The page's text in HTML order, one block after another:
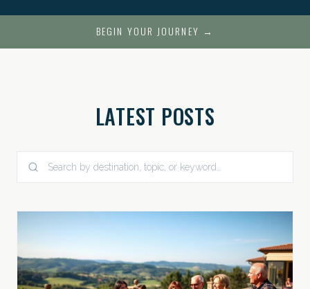
BEGIN YOUR JOURNEY →
LATEST POSTS